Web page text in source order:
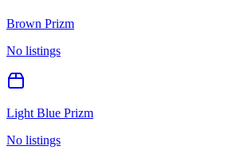
Brown Prizm
No listings
Light Blue Prizm
No listings